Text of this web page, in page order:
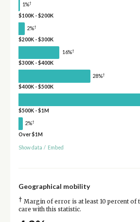
1%†
$100K - $200K
2%†
$200K - $300K
16%†
$300K - $400K
28%†
$400K - $500K
$500K - $1M
2%†
Over $1M
Show data / Embed
Geographical mobility
† Margin of error is at least 10 percent of
care with this statistic.